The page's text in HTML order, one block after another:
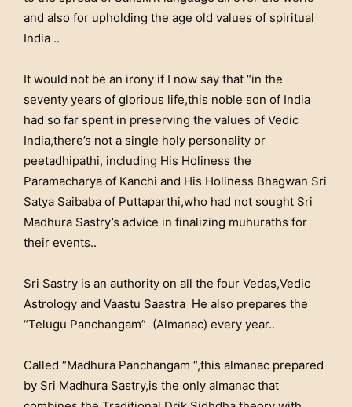
and also for upholding the age old values of spiritual
India ..
It would not be an irony if I now say that “in the
seventy years of glorious life,this noble son of India
had so far spent in preserving the values of Vedic
India,there’s not a single holy personality or
peetadhipathi, including His Holiness the
Paramacharya of Kanchi and His Holiness Bhagwan Sri
Satya Saibaba of Puttaparthi,who had not sought Sri
Madhura Sastry’s advice in finalizing muhuraths for
their events..
Sri Sastry is an authority on all the four Vedas,Vedic
Astrology and Vaastu Saastra He also prepares the
“Telugu Panchangam” (Almanac) every year..
Called “Madhura Panchangam “,this almanac prepared
by Sri Madhura Sastry,is the only almanac that